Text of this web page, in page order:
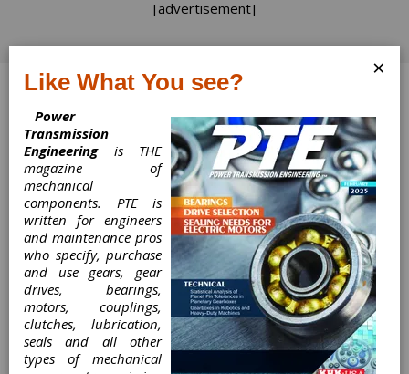
[advertisement]
Linear Motion
Components Take
Flight in
Aerospace and
Defense Industry
×
Like What You see?
Power
Transmission
Engineeringis THE
magazine of
mechanical
components. PTE is
written for engineers
and maintenance pros
who specify, purchase
and use gears, gear
drives, bearings,
motors, couplings,
clutches, lubrication,
seals and all other
types of mechanical